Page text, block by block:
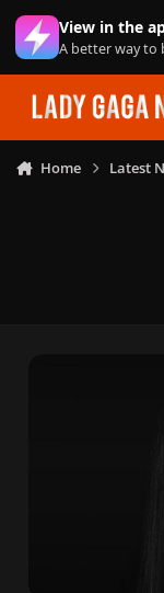
Skip to content
View in the
A better way to
Home Latest